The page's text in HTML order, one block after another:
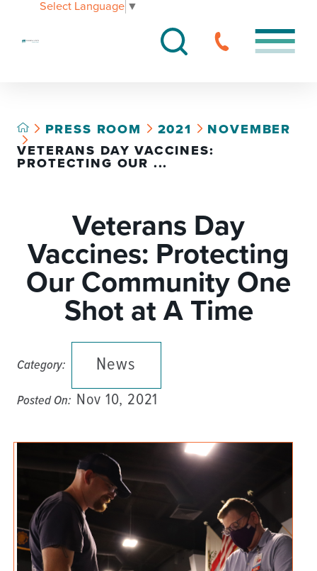
Select Language ▼
PRESS ROOM 2021
NOVEMBER
VETERANS DAY VACCINES:
PROTECTING OUR ...
Veterans Day
Vaccines: Protecting
Our Community One
Shot at A Time
Category: News
Posted On: Nov 10, 2021